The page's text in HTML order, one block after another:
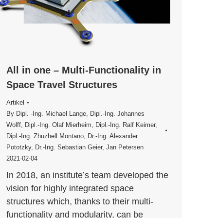
All in one – Multi-Functionality in
Space Travel Structures
Artikel
By Dipl. -Ing. Michael Lange, Dipl.-Ing. Johannes
Wolff, Dipl.-Ing. Olaf Mierheim, Dipl.-Ing. Ralf Keimer,
Dipl.-Ing. Zhuzhell Montano, Dr.-Ing. Alexander
Pototzky, Dr.-­Ing. Sebastian Geier, Jan Petersen
2021-02-04
In 2018, an institute’s team developed the
vision for highly integrated space
structures which, thanks to their multi-
functionality and modularity, can be